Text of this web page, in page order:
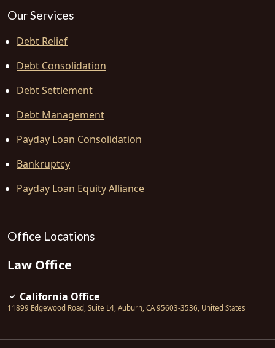
Our Services
Debt Relief
Debt Consolidation
Debt Settlement
Debt Management
Payday Loan Consolidation
Bankruptcy
Payday Loan Equity Alliance
Office Locations
Law Office
California Office
11899 Edgewood Road, Suite L4, Auburn, CA 95603-3536, United States